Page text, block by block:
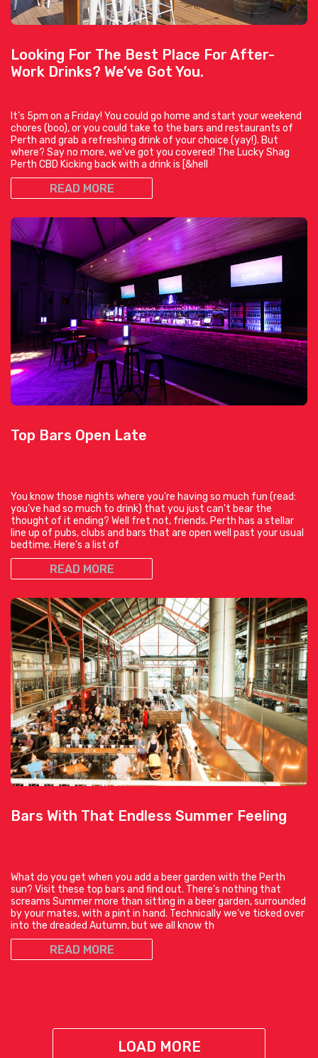
Looking For The Best Place For After-
Work Drinks? We’ve Got You.
It’s 5pm on a Friday! You could go home and start your weekend
chores (boo), or you could take to the bars and restaurants of
Perth and grab a refreshing drink of your choice (yay!). But
where? Say no more, we’ve got you covered! The Lucky Shag
Perth CBD Kicking back with a drink is [&hell
READ MORE
Top Bars Open Late
You know those nights where you’re having so much fun (read:
you’ve had so much to drink) that you just can’t bear the
thought of it ending? Well fret not, friends. Perth has a stellar
line up of pubs, clubs and bars that are open well past your usual
bedtime. Here’s a list of
READ MORE
Bars With That Endless Summer Feeling
What do you get when you add a beer garden with the Perth
sun? Visit these top bars and find out. There’s nothing that
screams Summer more than sitting in a beer garden, surrounded
by your mates, with a pint in hand. Technically we’ve ticked over
into the dreaded Autumn, but we all know th
READ MORE
LOAD MORE